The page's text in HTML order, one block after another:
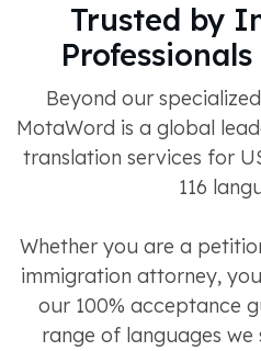
Trusted by
Beyond our
MotaWord is a global
translation services for
116
Whether you are a
immigration attorney,
our 100% acceptance
range of languages